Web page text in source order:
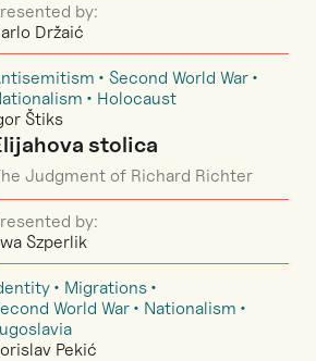
by:
Držaić
Second World War
Holocaust
Štiks
stolica
Judgment of Richard Richter
by:
Szperlik
Migrations
World War
Nationalism
Pekić